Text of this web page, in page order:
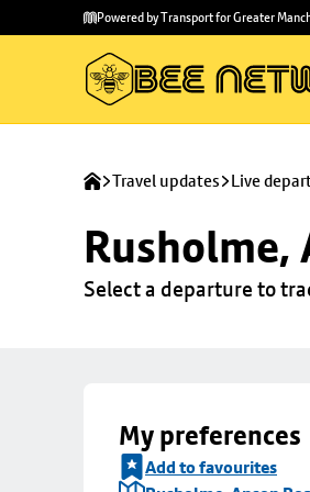
main
to
Powered by Transport for Greater
Travel updates Live
Rusholme,
Select a departure to
My preferences
Add to favourites